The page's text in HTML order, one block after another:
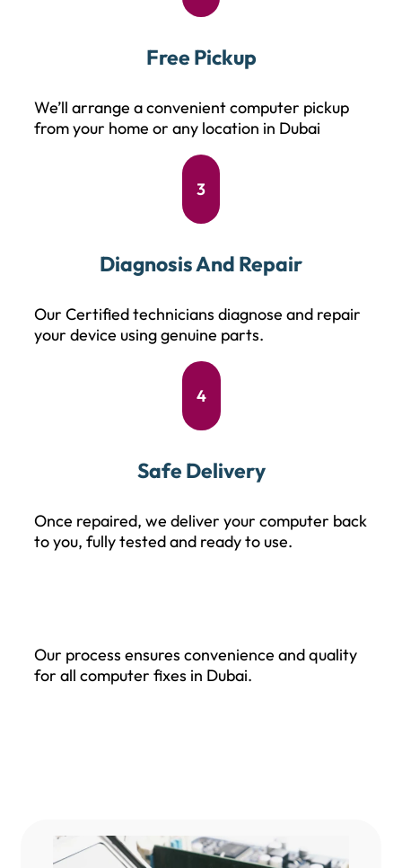
Free Pickup
We’ll arrange a convenient computer pickup
from your home or any location in Dubai
3
Diagnosis And Repair
Our Certified technicians diagnose and repair
your device using genuine parts.
4
Safe Delivery
Once repaired, we deliver your computer back
to you, fully tested and ready to use.
Our process ensures convenience and quality
for all computer fixes in Dubai.